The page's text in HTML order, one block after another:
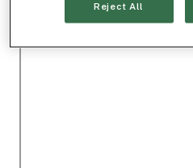
Reject All